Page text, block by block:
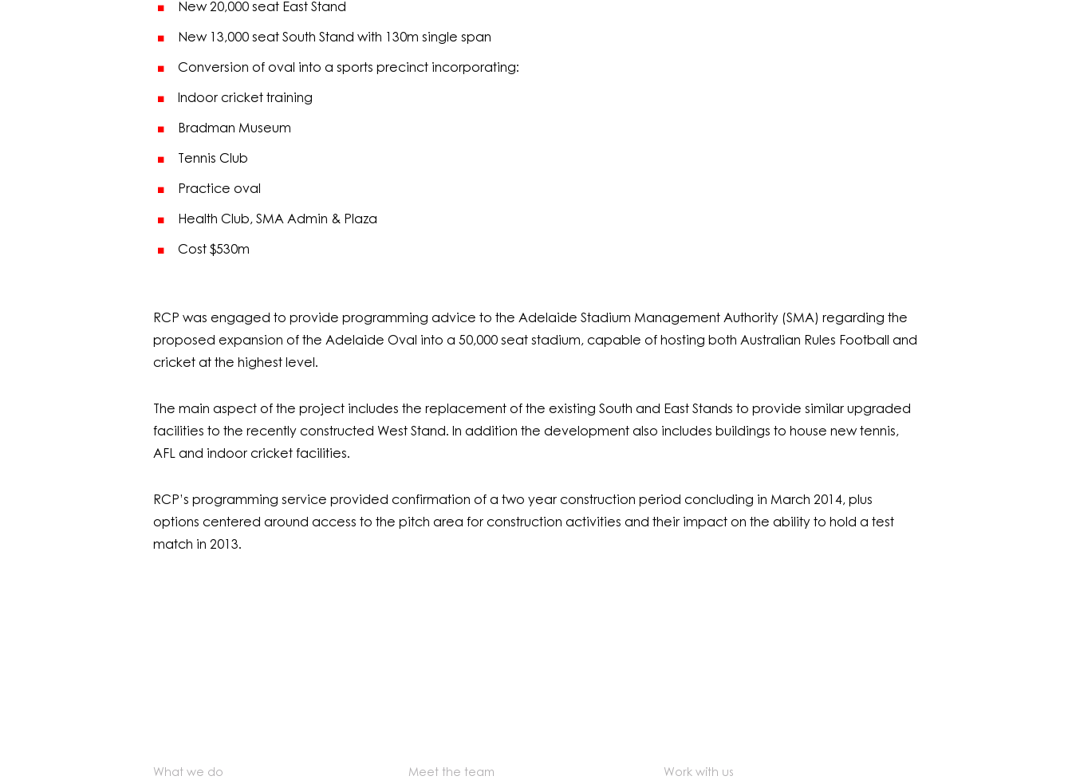
New 20,000 seat East Stand
New 13,000 seat South Stand with 130m single span
Conversion of oval into a sports precinct incorporating:
Indoor cricket training
Bradman Museum
Tennis Club
Practice oval
Health Club, SMA Admin & Plaza
Cost $530m
RCP was engaged to provide programming advice to the Adelaide Stadium Management Authority (SMA) regarding the
proposed expansion of the Adelaide Oval into a 50,000 seat stadium, capable of hosting both Australian Rules Football and
cricket at the highest level.
The main aspect of the project includes the replacement of the existing South and East Stands to provide similar upgraded
facilities to the recently constructed West Stand. In addition the development also includes buildings to house new tennis,
AFL and indoor cricket facilities.
RCP’s programming service provided confirmation of a two year construction period concluding in March 2014, plus
options centered around access to the pitch area for construction activities and their impact on the ability to hold a test
match in 2013.
What we do Meet the team Work with us